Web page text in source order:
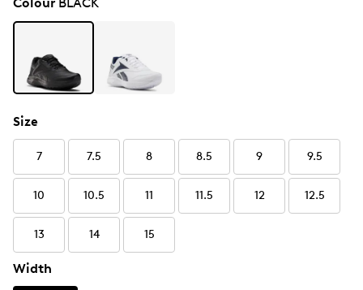
Size
7 7.5 8 8.5 9 9.5
10 10.5 11 11.5 12 12.5
13 14 15
Width